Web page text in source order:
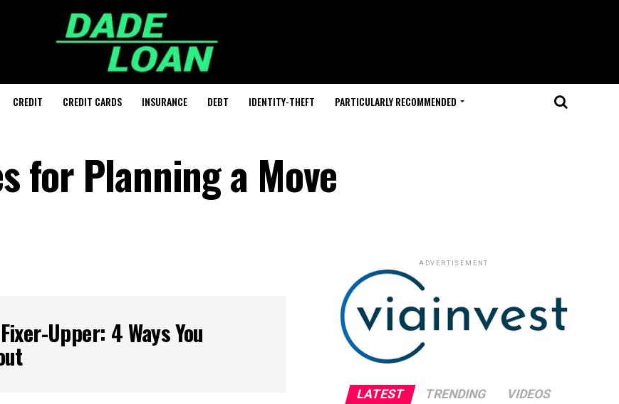
CREDIT CREDIT CARDS INSURANCE DEBT IDENTITY-THEFT PARTICULARLY RECOMMENDED
for Planning a Move
Upper: 4 Ways You
ADVERTISEMENT
LATEST TRENDING VIDEOS